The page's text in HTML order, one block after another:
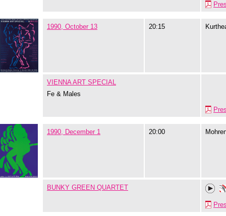
1990, October 13 20:15
VIENNA ART SPECIAL
Fe & Males
1990, December 1 20:00
BUNKY GREEN QUARTET